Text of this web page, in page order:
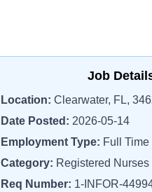
Job
Location: Clearwater, FL,
Date Posted: 2026-05-14
Employment Type: Full Time
Category: Registered Nurses
Req Number: 1-INFOR-